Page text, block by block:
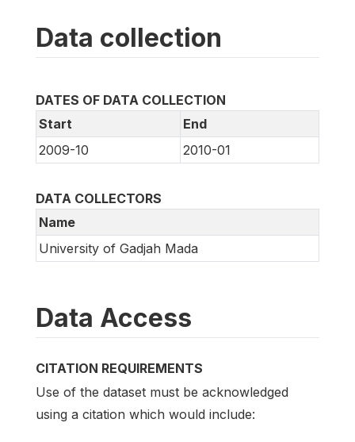
Data collection
DATES OF DATA COLLECTION
Start
End
2009-10
2010-01
DATA COLLECTORS
Name
University of Gadjah Mada
Data Access
CITATION REQUIREMENTS
Use of the dataset must be acknowledged
using a citation which would include: